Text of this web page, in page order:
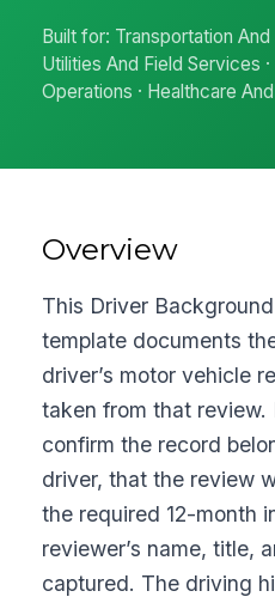
Built for: Transportation
Utilities And Field Services
Operations · Healthcare
Overview
This Driver
template documents
driver’s motor vehicle
taken from that
confirm the record
driver, that the review
the required 12-month
reviewer’s name, title,
captured. The driving